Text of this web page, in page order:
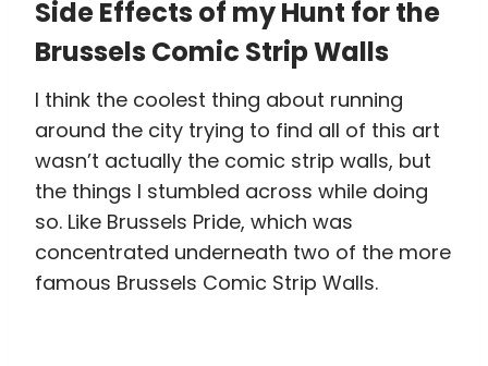
Side Effects of my Hunt for the
Brussels Comic Strip Walls
I think the coolest thing about running
around the city trying to find all of this art
wasn’t actually the comic strip walls, but
the things I stumbled across while doing
so. Like Brussels Pride, which was
concentrated underneath two of the more
famous Brussels Comic Strip Walls.